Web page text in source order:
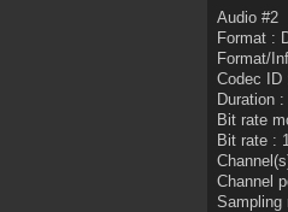
Audio #2
Format :
Format/
Codec ID
Duration
Bit rate
Bit rate :
Channel
Sampling